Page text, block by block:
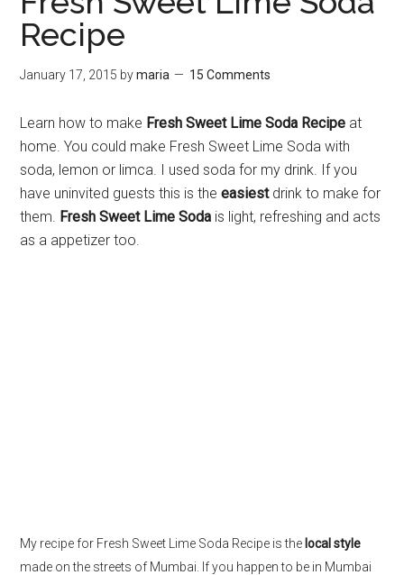
Recipe
January 17, 2015 bymaria 15 Comments
Learn how to make Fresh Sweet Lime Soda Recipe at
home. You could make Fresh Sweet Lime Soda with
soda, lemon or limca. I used soda for my drink. If you
have uninvited guests this is theeasiestdrink to make for
them. Fresh Sweet Lime Soda is light, refreshing and acts
as a appetizer too.
My recipe for Fresh Sweet Lime Soda Recipe is the local style
made on the streets of Mumbai. If you happen to be in Mumbai